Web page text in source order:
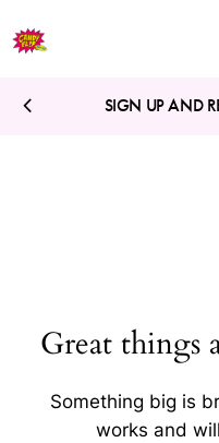
SIGN UP AND
Great things
Something big is
works and